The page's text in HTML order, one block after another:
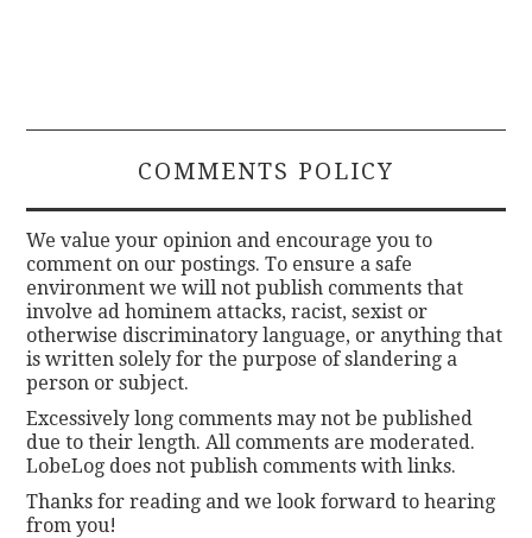
COMMENTS POLICY
We value your opinion and encourage you to
comment on our postings. To ensure a safe
environment we will not publish comments that
involve ad hominem attacks, racist, sexist or
otherwise discriminatory language, or anything that
is written solely for the purpose of slandering a
person or subject.
Excessively long comments may not be published
due to their length. All comments are moderated.
LobeLog does not publish comments with links.
Thanks for reading and we look forward to hearing
from you!